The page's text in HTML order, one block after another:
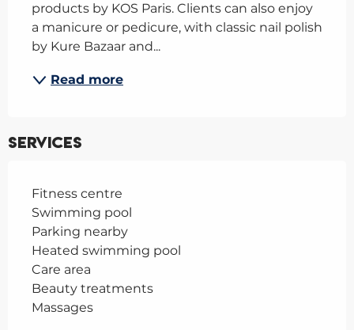
products by KOS Paris. Clients can also enjoy
a manicure or pedicure, with classic nail polish
by Kure Bazaar and...
Read more
Services
Fitness centre
Swimming pool
Parking nearby
Heated swimming pool
Care area
Beauty treatments
Massages